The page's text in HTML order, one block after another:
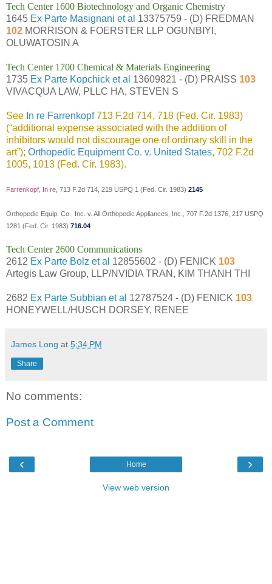
Tech Center 1600 Biotechnology and Organic Chemistry
1645 Ex Parte Masignani et al 13375759 - (D) FREDMAN
102 MORRISON & FOERSTER LLP OGUNBIYI,
OLUWATOSIN A
Tech Center 1700 Chemical & Materials Engineering
1735 Ex Parte Kopchick et al 13609821 - (D) PRAISS 103
VIVACQUA LAW, PLLC HA, STEVEN S
See In re Farrenkopf 713 F.2d 714, 718 (Fed. Cir. 1983)
(“additional expense associated with the addition of
inhibitors would not discourage one of ordinary skill in the
art”); Orthopedic Equipment Co. v. United States, 702 F.2d
1005, 1013 (Fed. Cir. 1983).
Farrenkopf, In re , 713 F.2d 714, 219 USPQ 1 (Fed. Cir. 1983) 2145
Orthopedic Equip. Co., Inc. v. All Orthopedic Appliances, Inc., 707 F.2d 1376, 217 USPQ
1281 (Fed. Cir. 1983) 716.04
Tech Center 2600 Communications
2612 Ex Parte Bolz et al 12855602 - (D) FENICK 103
Artegis Law Group, LLP/NVIDIA TRAN, KIM THANH THI
2682 Ex Parte Subbian et al 12787524 - (D) FENICK 103
HONEYWELL/HUSCH DORSEY, RENEE
James Long at 5:34 PM
Share
No comments:
Post a Comment
‹ ›
Home
View web version